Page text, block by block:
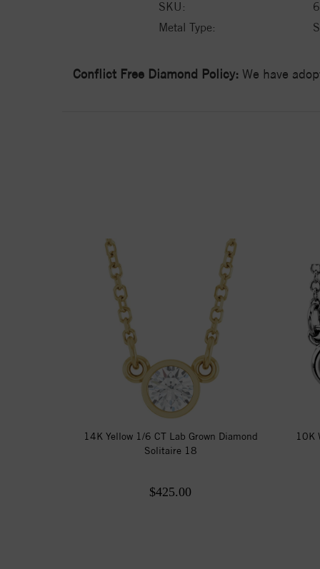
SKU:
Metal Type:
Conflict Free Diamond Policy: We have
14K Yellow 1/6 CT Lab Grown Diamond
Solitaire 18
$425.00
10K